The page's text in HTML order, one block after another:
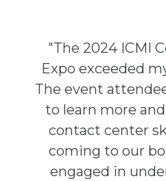
"The 2024 ICMI
Expo exceeded
The event
to learn more
contact center
coming to our
engaged in